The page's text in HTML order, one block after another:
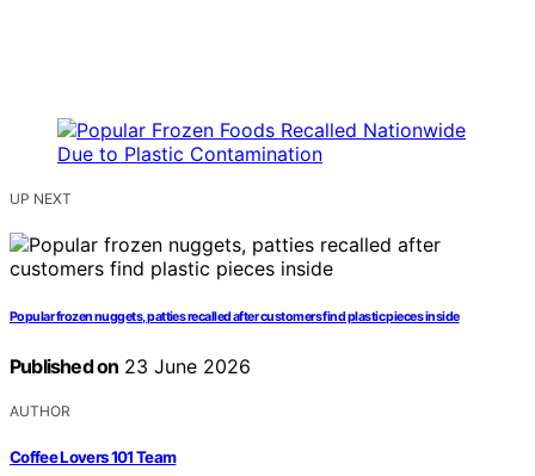
UP NEXT
Popular frozen nuggets, patties recalled after customers find plastic pieces inside
Published on 23 June 2026
AUTHOR
Coffee Lovers 101 Team